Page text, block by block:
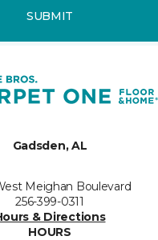
SUBMIT
Gadsden, AL
Meighan Boulevard
256-399-0311
& Directions
HOURS